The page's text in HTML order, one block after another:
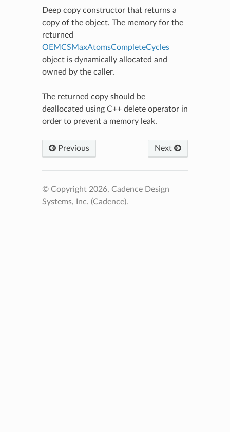
Deep copy constructor that returns a
copy of the object. The memory for the
returned
OEMCSMaxAtomsCompleteCycles
object is dynamically allocated and
owned by the caller.
The returned copy should be
deallocated using C++ delete operator in
order to prevent a memory leak.
Previous Next
© Copyright 2026, Cadence Design
Systems, Inc. (Cadence).